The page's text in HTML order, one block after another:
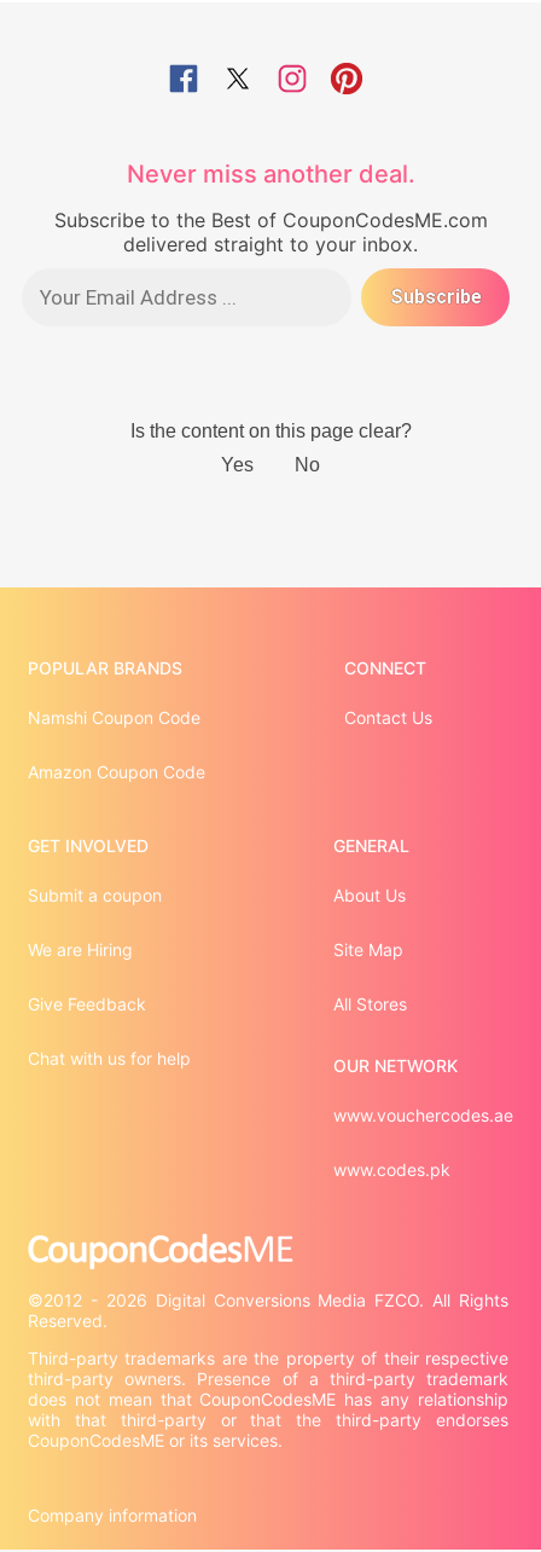
Never miss another deal.
Subscribe to the Best of CouponCodesME.com
delivered straight to your inbox.
©2012 - 2026 Digital Conversions Media FZCO. All Rights
Third-party trademarks are the property of their respective
third-party owners. Presence of a third-party trademark
does not mean that CouponCodesME has any relationship
with that third-party or that the third-party endorses
CouponCodesME or its services.
Company information
POPULAR BRANDS
Namshi Coupon Code
Amazon Coupon Code
CONNECT
Contact Us
GET INVOLVED
Submit a coupon
We are Hiring
Give Feedback
Chat with us for help
GENERAL
About Us
Site Map
All Stores
OUR NETWORK
www.vouchercodes.ae
www.codes.pk